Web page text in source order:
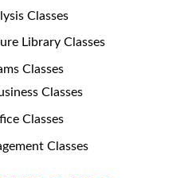
Classes
Library Classes
Classes
Classes
Classes
Classes